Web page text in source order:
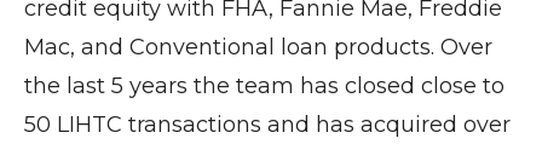
credit equity with FHA, Fannie Mae, Freddie
Mac, and Conventional loan products. Over
the last 5 years the team has closed close to
50 LIHTC transactions and has acquired over